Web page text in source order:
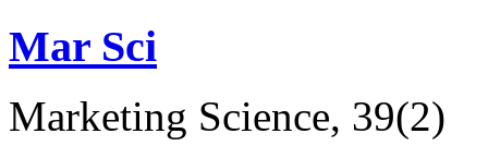
Mar Sci
Marketing Science, 39(2)